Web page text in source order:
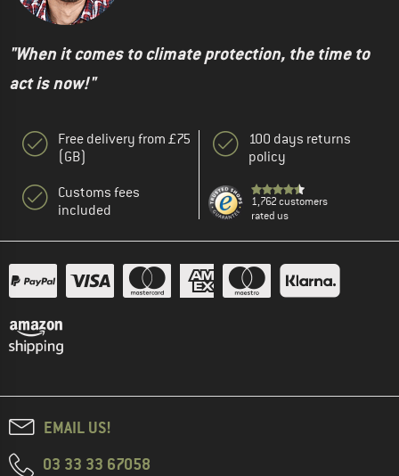
"When it comes to climate protection, the time to
act is now!"
Free delivery from £75
(GB)
Customs fees
included
100 days returns
policy
1,762 customers
rated us
EMAIL US!
03 33 33 67058